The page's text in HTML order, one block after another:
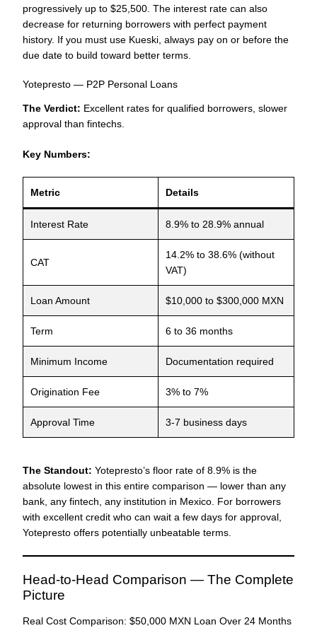
progressively up to $25,500. The interest rate can also
decrease for returning borrowers with perfect payment
history. If you must use Kueski, always pay on or before the
due date to build toward better terms.
Yotepresto — P2P Personal Loans
The Verdict: Excellent rates for qualified borrowers, slower
approval than fintechs.
Key Numbers:
Metric Details
Interest Rate 8.9% to 28.9% annual
CAT
14.2% to 38.6% (without
VAT)
Loan Amount $10,000 to $300,000 MXN
Term 6 to 36 months
Minimum Income Documentation required
Origination Fee 3% to 7%
Approval Time 3-7 business days
The Standout: Yotepresto’s floor rate of 8.9% is the
absolute lowest in this entire comparison — lower than any
bank, any fintech, any institution in Mexico. For borrowers
with excellent credit who can wait a few days for approval,
Yotepresto offers potentially unbeatable terms.
Head-to-Head Comparison — The Complete
Picture
Real Cost Comparison: $50,000 MXN Loan Over 24 Months